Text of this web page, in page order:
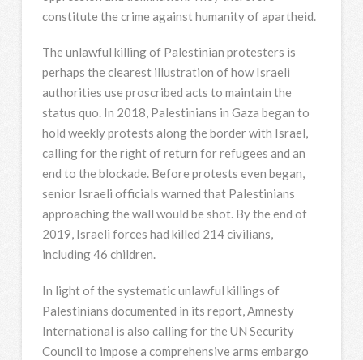
constitute the crime against humanity of apartheid.
The unlawful killing of Palestinian protesters is
perhaps the clearest illustration of how Israeli
authorities use proscribed acts to maintain the
status quo. In 2018, Palestinians in Gaza began to
hold weekly protests along the border with Israel,
calling for the right of return for refugees and an
end to the blockade. Before protests even began,
senior Israeli officials warned that Palestinians
approaching the wall would be shot. By the end of
2019, Israeli forces had killed 214 civilians,
including 46 children.
In light of the systematic unlawful killings of
Palestinians documented in its report, Amnesty
International is also calling for the UN Security
Council to impose a comprehensive arms embargo